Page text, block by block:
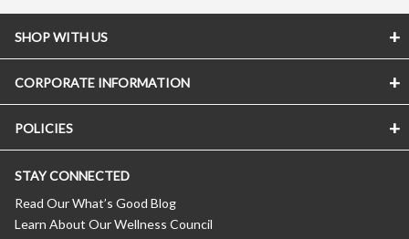
SHOP WITH US
CORPORATE INFORMATION
POLICIES
STAY CONNECTED
Read Our What’s Good Blog
Learn About Our Wellness Council